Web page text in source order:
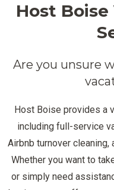
Host
Are you unsure
Host Boise provides a
including full-service
Airbnb turnover
Whether you want to
or simply need